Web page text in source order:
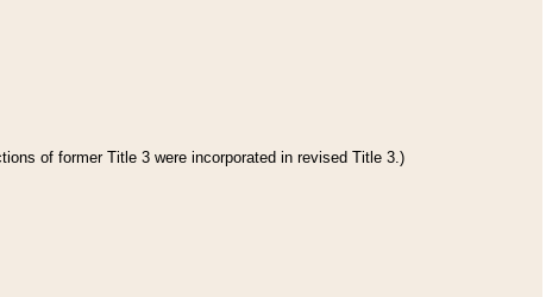
of former Title 3 were incorporated in revised Title 3.)